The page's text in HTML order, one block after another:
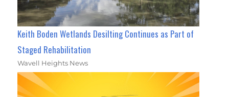
Keith Boden Wetlands Desilting Continues as Part of
Staged Rehabilitation
Wavell Heights News